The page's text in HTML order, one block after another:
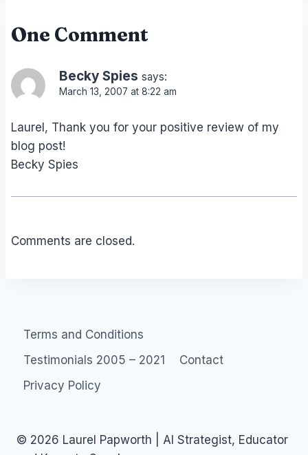
One Comment
Becky Spies says:
March 13, 2007 at 8:22 am
Laurel, Thank you for your positive review of my
blog post!
Becky Spies
Comments are closed.
Terms and Conditions
Testimonials 2005 – 2021
Contact
Privacy Policy
© 2026 Laurel Papworth | AI Strategist, Educator